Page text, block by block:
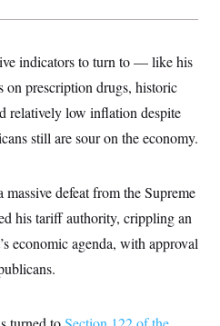
indicators to turn to — like his
prescription drugs, historic
relatively low inflation despite
still are sour on the economy.
defeat from the Supreme
his tariff authority, crippling an
economic agenda, with approval